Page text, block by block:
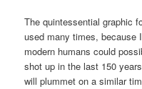
The quintessential graphic
used many times, because
modern humans could
shot up in the last 150
will plummet on a similar